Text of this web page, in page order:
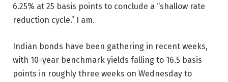
6.25% at 25 basis points to conclude a “shallow rate
reduction cycle.” I am.
Indian bonds have been gathering in recent weeks,
with 10-year benchmark yields falling to 16.5 basis
points in roughly three weeks on Wednesday to